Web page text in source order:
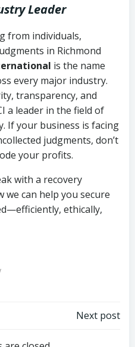
Leader
from individuals,
in Richmond
is the name
every major industry.
transparency, and
a leader in the field of
If your business is facing
judgments, don’t
your profits.
with a recovery
we can help you secure
ethically,
Next post